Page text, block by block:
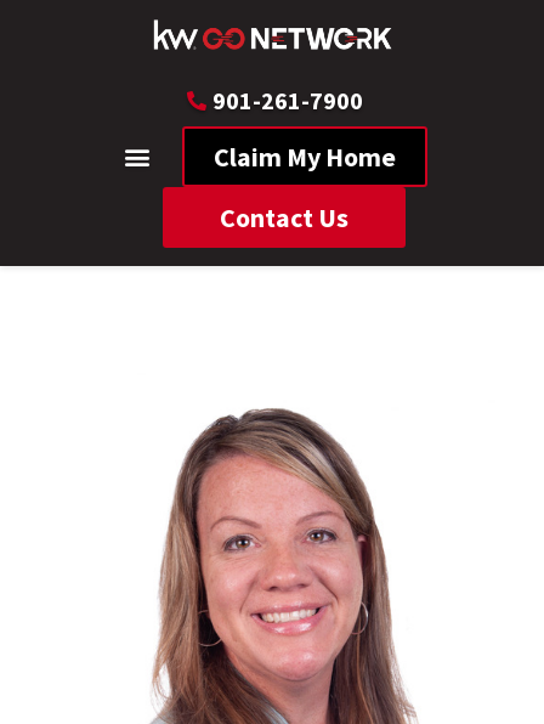
901-261-7900
Claim My Home
Contact Us